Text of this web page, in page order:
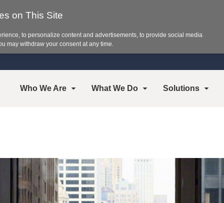
Who We Are What We Do Solutions
on This Site
to personalize content and advertisements, to provide social media
may withdraw your consent at any time.